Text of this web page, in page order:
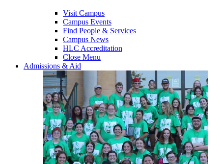
Visit Campus
Campus Events
Find People & Services
Campus News
HLC Accreditation
Close Menu
Admissions & Aid